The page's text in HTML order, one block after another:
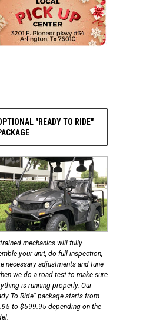
"READY TO RIDE"
mechanics will fully
your unit, do full inspection,
necessary adjustments and tune
we do a road test to make sure
is running properly. Our
To Ride" package starts from
to $599.95 depending on the